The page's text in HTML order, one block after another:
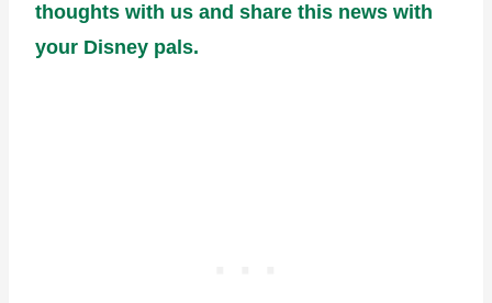
thoughts with us and share this news with
your Disney pals.